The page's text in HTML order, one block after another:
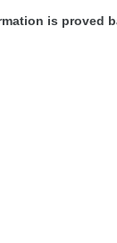
is proved